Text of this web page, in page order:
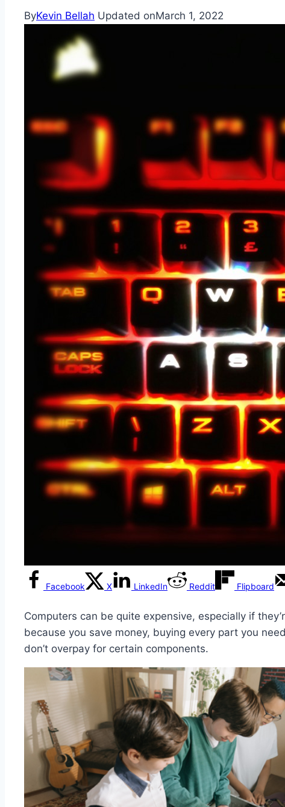
ByKevin Bellah Updated onMarch 1, 2022
Facebook X LinkedIn Reddit Flipboard
Computers can be quite expensive, especially if
because you save money, buying every part you
don’t overpay for certain components.